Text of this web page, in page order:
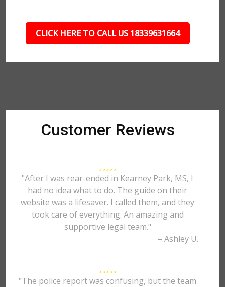
CLICK HERE TO CALL US 18339631664
Customer Reviews
"After I was rear-ended in Kearney Park, MS, I
had no idea what to do. The guide on their
website was a lifesaver. I called them, and they
took care of everything. An amazing and
supportive legal team."
– Ashley U.
"The police report was confusing, but the team